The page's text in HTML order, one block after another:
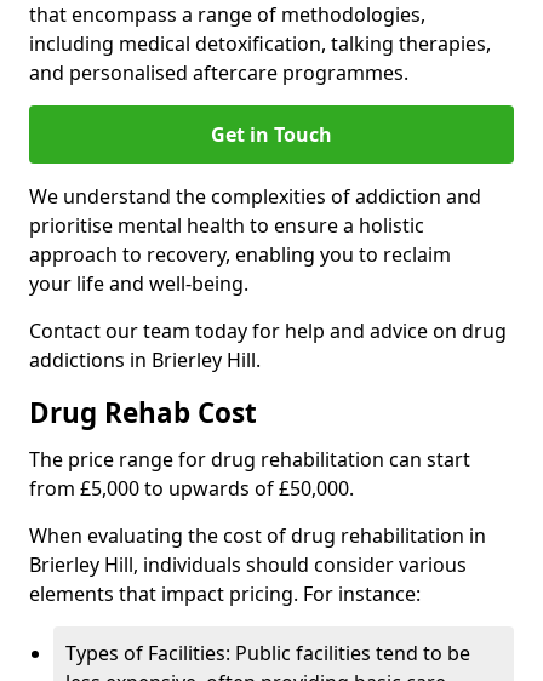
that encompass a range of methodologies,
including medical detoxification, talking therapies,
and personalised aftercare programmes.
Get in Touch
We understand the complexities of addiction and
prioritise mental health to ensure a holistic
approach to recovery, enabling you to reclaim
your life and well-being.
Contact our team today for help and advice on drug
addictions in Brierley Hill.
Drug Rehab Cost
The price range for drug rehabilitation can start
from £5,000 to upwards of £50,000.
When evaluating the cost of drug rehabilitation in
Brierley Hill, individuals should consider various
elements that impact pricing. For instance:
Types of Facilities: Public facilities tend to be